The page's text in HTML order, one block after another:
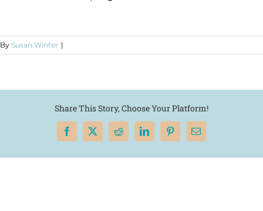
By Susan Winter |
Share This Story, Choose Your Platform!
Facebook
X RedditLinkedInPinterest
Email